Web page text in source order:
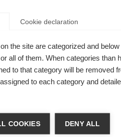
Cookie declaration
the site are categorized and
all of them. When categories than
to that category will be removed
to each category and
COOKIES DENY ALL